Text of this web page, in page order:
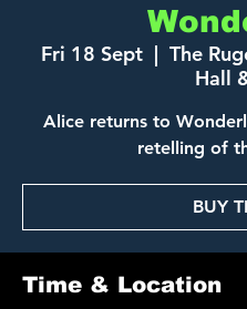
Fri 18 Sept
  |
The
Hall
Alice returns to
retelling of
BUY
Time & Location